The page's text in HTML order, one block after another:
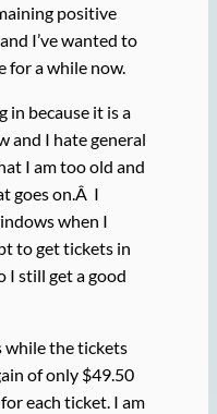
positive
I’ve wanted to
for a while now.
in because it is a
and I hate general
I am too old and
goes on.Â I
when I
to get tickets in
I still get a good
while the tickets
of only $49.50
each ticket. I am